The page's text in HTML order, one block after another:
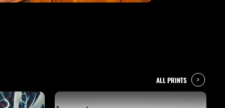
ALL PRINTS